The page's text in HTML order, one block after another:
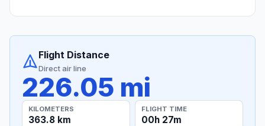
Flight Distance
Direct air line
226.05 mi
KILOMETERS
363.8 km
FLIGHT TIME
00h 27m